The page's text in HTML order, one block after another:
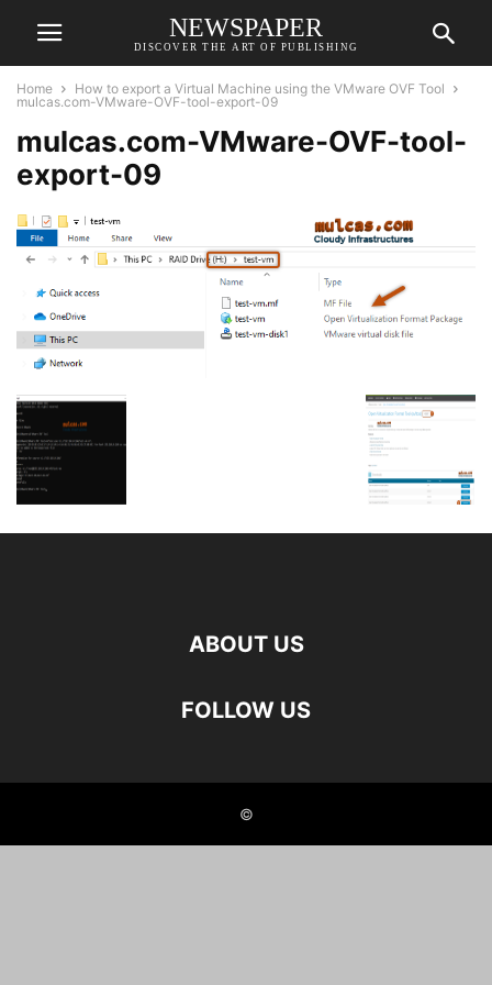
NEWSPAPER
DISCOVER THE ART OF PUBLISHING
Home
How to export a Virtual Machine using the VMware OVF Tool
mulcas.com-VMware-OVF-tool-export-09
mulcas.com-VMware-OVF-tool-
export-09
ABOUT US
FOLLOW US
©